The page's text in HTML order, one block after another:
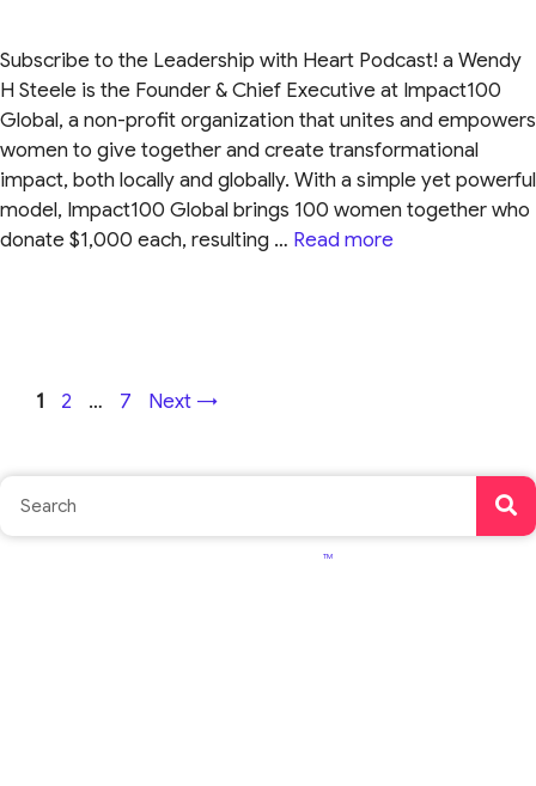
Subscribe to the Leadership with Heart Podcast! a Wendy
H Steele is the Founder & Chief Executive at Impact100
Global, a non-profit organization that unites and empowers
women to give together and create transformational
impact, both locally and globally. With a simple yet powerful
model, Impact100 Global brings 100 women together who
donate $1,000 each, resulting … Read more
Page
1 Page
2 … Page
7 Next →
TM